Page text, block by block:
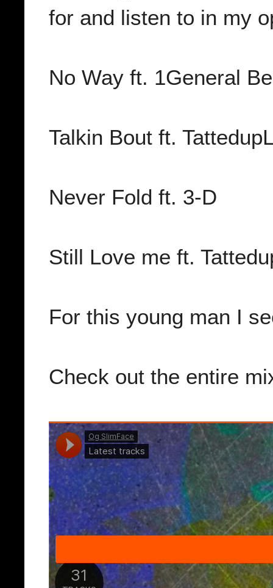
for and listen to in my
No Way ft. 1General
Talkin Bout ft.
Never Fold ft. 3-D
Still Love me ft.
For this young man I
Check out the entire